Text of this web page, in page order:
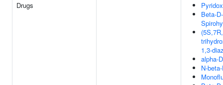
Drugs
Beta-
1,3-
alpha-
N-